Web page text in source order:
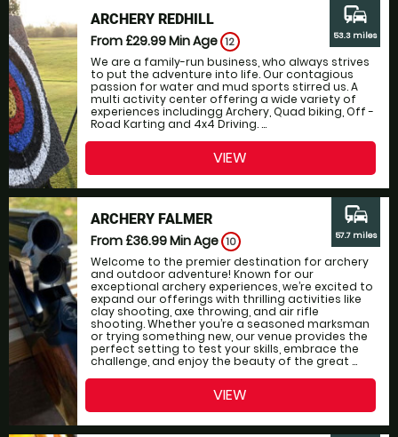
ARCHERY REDHILL
From £29.99Min Age 12
We are a family-run business, who always strives
to put the adventure into life. Our contagious
passion for water and mud sports stirred us. A
multi activity center offering a wide variety of
experiences includingg Archery, Quad biking, Off -
Road Karting and 4x4 Driving. ...
commute
53.3 miles
VIEW
ARCHERY FALMER
From £36.99Min Age 10
Welcome to the premier destination for archery
and outdoor adventure! Known for our
exceptional archery experiences, we’re excited to
expand our offerings with thrilling activities like
clay shooting, axe throwing, and air rifle
shooting. Whether you’re a seasoned marksman
or trying something new, our venue provides the
perfect setting to test your skills, embrace the
challenge, and enjoy the beauty of the great ...
commute
57.7 miles
VIEW